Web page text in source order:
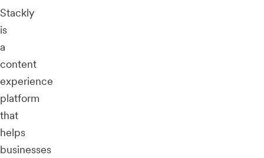
Stackly
is
a
content
experience
platform
that
helps
businesses